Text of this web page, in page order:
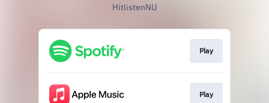
HitlistenNU
Play
Play